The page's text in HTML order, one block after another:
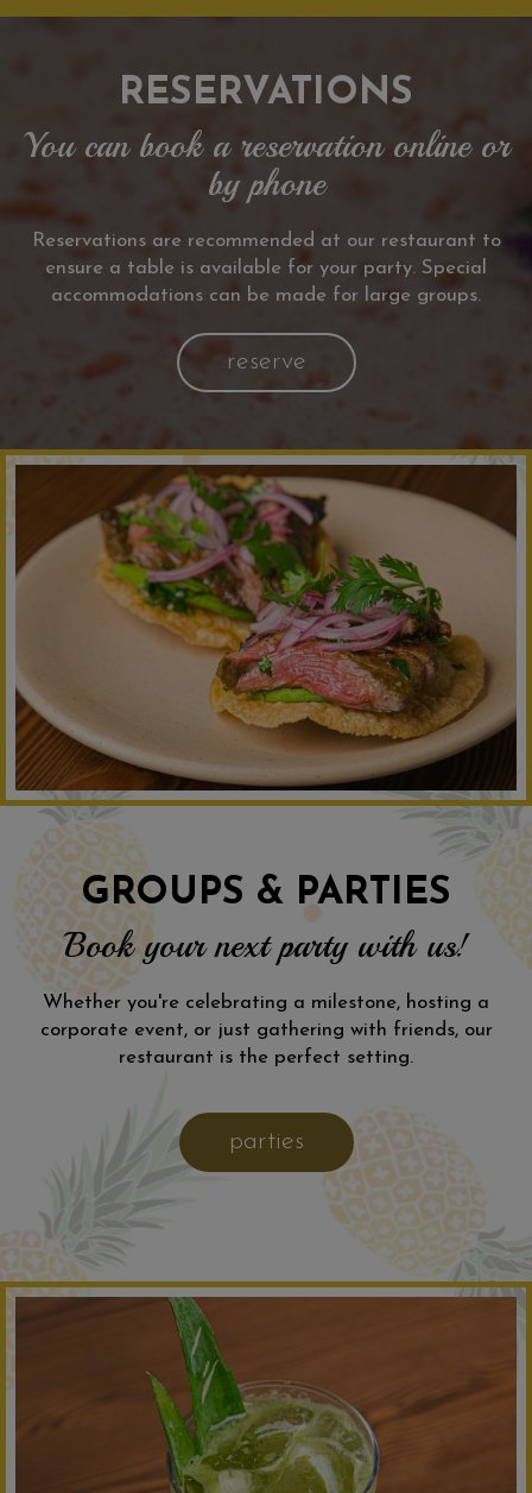
RESERVATIONS
You can book a reservation online or
by phone
Reservations are recommended at our restaurant to
ensure a table is available for your party. Special
accommodations can be made for large groups.
reserve
GROUPS & PARTIES
Book your next party with us!
Whether you're celebrating a milestone, hosting a
corporate event, or just gathering with friends, our
restaurant is the perfect setting.
parties